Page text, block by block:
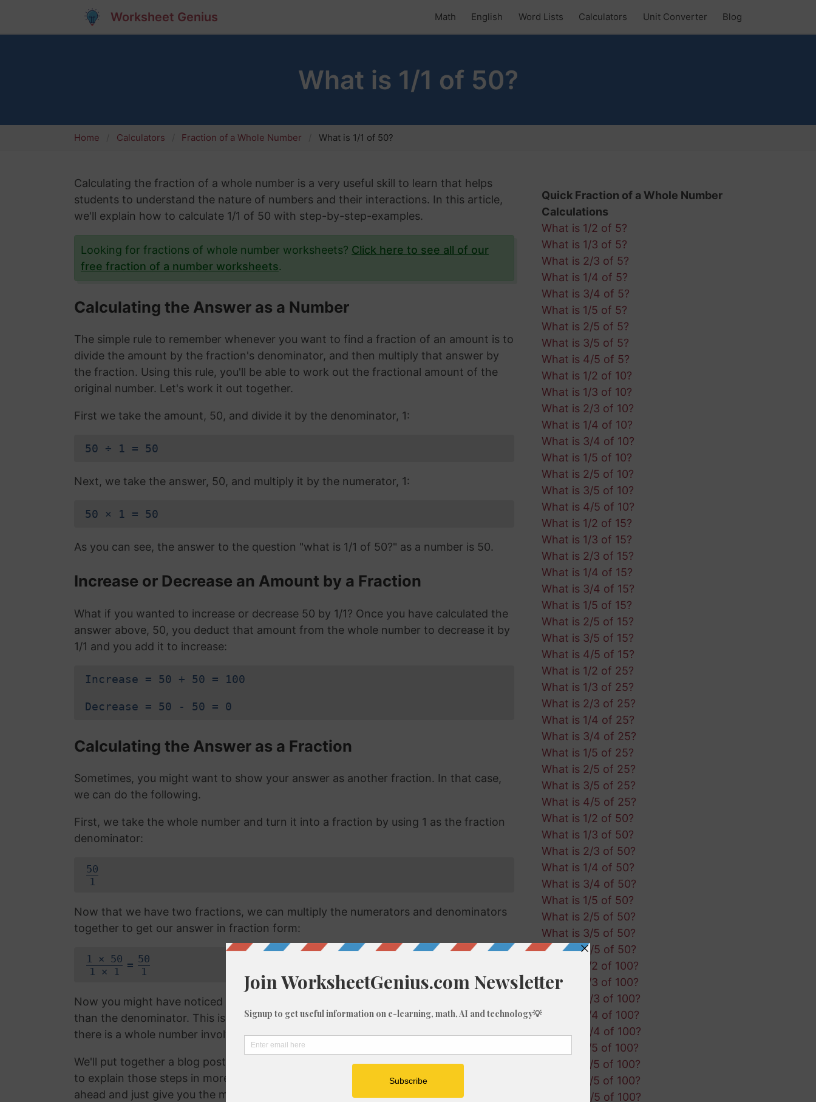
Worksheet Genius Math English Word Lists Calculators Unit Converter Blog
What is 1/1 of 50?
Home Calculators Fraction of a Whole Number What is 1/1 of 50?
Calculating the fraction of a whole number is a very useful skill to learn that helps
students to understand the nature of numbers and their interactions. In this article,
we'll explain how to calculate 1/1 of 50 with step-by-step-examples.
Looking for fractions of whole number worksheets? Click here to see all of our
free fraction of a number worksheets.
Calculating the Answer as a Number
The simple rule to remember whenever you want to find a fraction of an amount is to
divide the amount by the fraction's denominator, and then multiply that answer by
the fraction. Using this rule, you'll be able to work out the fractional amount of the
original number. Let's work it out together.
First we take the amount, 50, and divide it by the denominator, 1:
50 ÷ 1 = 50
Next, we take the answer, 50, and multiply it by the numerator, 1:
50 × 1 = 50
As you can see, the answer to the question "what is 1/1 of 50?" as a number is 50.
Increase or Decrease an Amount by a Fraction
What if you wanted to increase or decrease 50 by 1/1? Once you have calculated the
answer above, 50, you deduct that amount from the whole number to decrease it by
1/1 and you add it to increase:
Increase = 50 + 50 = 100
Decrease = 50 - 50 = 0
Calculating the Answer as a Fraction
Sometimes, you might want to show your answer as another fraction. In that case,
we can do the following.
First, we take the whole number and turn it into a fraction by using 1 as the fraction
denominator:
50
1
Now that we have two fractions, we can multiply the numerators and denominators
together to get our answer in fraction form:
1 × 50
1 × 1
= 50
1
Now you might have noticed that the fraction we have has a numerator that is larger
than the denominator. This is called a mixed or improper fraction and means that
there is a whole number involved. We can simplify this down to a mixed number.
We'll put together a blog post on converting improper fractions to a mixed number
to explain those steps in more detail, but for the purposes of this article, we'll go
ahead and just give you the mixed number answer:
Quick Fraction of a Whole Number
Calculations
What is 1/2 of 5?
What is 1/3 of 5?
What is 2/3 of 5?
What is 1/4 of 5?
What is 3/4 of 5?
What is 1/5 of 5?
What is 2/5 of 5?
What is 3/5 of 5?
What is 4/5 of 5?
What is 1/2 of 10?
What is 1/3 of 10?
What is 2/3 of 10?
What is 1/4 of 10?
What is 3/4 of 10?
What is 1/5 of 10?
What is 2/5 of 10?
What is 3/5 of 10?
What is 4/5 of 10?
What is 1/2 of 15?
What is 1/3 of 15?
What is 2/3 of 15?
What is 1/4 of 15?
What is 3/4 of 15?
What is 1/5 of 15?
What is 2/5 of 15?
What is 3/5 of 15?
What is 4/5 of 15?
What is 1/2 of 25?
What is 1/3 of 25?
What is 2/3 of 25?
What is 1/4 of 25?
What is 3/4 of 25?
What is 1/5 of 25?
What is 2/5 of 25?
What is 3/5 of 25?
What is 4/5 of 25?
What is 1/2 of 50?
What is 1/3 of 50?
What is 2/3 of 50?
What is 1/4 of 50?
What is 3/4 of 50?
What is 1/5 of 50?
What is 2/5 of 50?
What is 3/5 of 50?
What is 4/5 of 50?
What is 1/2 of 100?
What is 1/3 of 100?
What is 2/3 of 100?
What is 1/4 of 100?
What is 3/4 of 100?
What is 1/5 of 100?
What is 2/5 of 100?
What is 3/5 of 100?
What is 4/5 of 100?